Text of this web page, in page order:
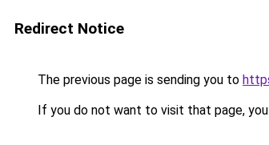
Redirect Notice
The previous page is sending you to
If you do not want to visit that page,